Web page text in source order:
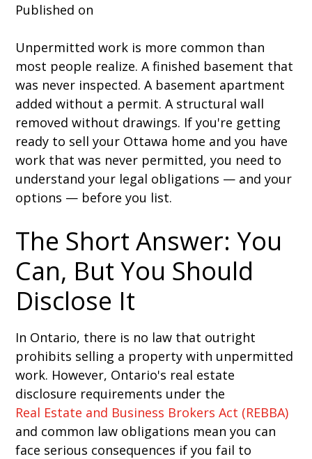
Published on
Unpermitted work is more common than
most people realize. A finished basement that
was never inspected. A basement apartment
added without a permit. A structural wall
removed without drawings. If you're getting
ready to sell your Ottawa home and you have
work that was never permitted, you need to
understand your legal obligations — and your
options — before you list.
The Short Answer: You
Can, But You Should
Disclose It
In Ontario, there is no law that outright
prohibits selling a property with unpermitted
work. However, Ontario's real estate
disclosure requirements under the
Real Estate and Business Brokers Act (REBBA)
and common law obligations mean you can
face serious consequences if you fail to